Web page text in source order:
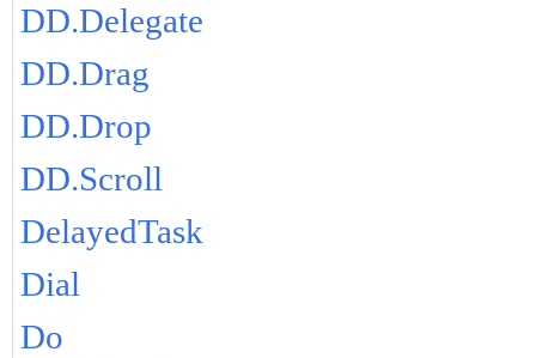
DD.Delegate
DD.Drag
DD.Drop
DD.Scroll
DelayedTask
Dial
Do